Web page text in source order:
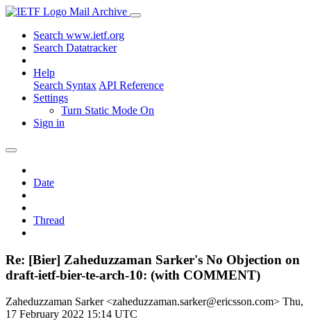
Mail Archive
Search www.ietf.org
Search Datatracker
Help
Search Syntax API Reference
Settings
Turn Static Mode On
Sign in
Date
Thread
Re: [Bier] Zaheduzzaman Sarker's No Objection on
draft-ietf-bier-te-arch-10: (with COMMENT)
Zaheduzzaman Sarker <zaheduzzaman.sarker@ericsson.com> Thu,
17 February 2022 15:14 UTC